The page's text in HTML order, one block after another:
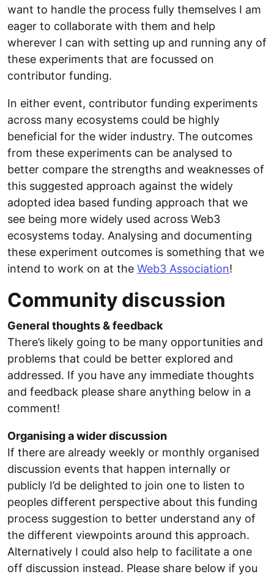
want to handle the process fully themselves I am
eager to collaborate with them and help
wherever I can with setting up and running any of
these experiments that are focussed on
contributor funding.
In either event, contributor funding experiments
across many ecosystems could be highly
beneficial for the wider industry. The outcomes
from these experiments can be analysed to
better compare the strengths and weaknesses of
this suggested approach against the widely
adopted idea based funding approach that we
see being more widely used across Web3
ecosystems today. Analysing and documenting
these experiment outcomes is something that we
intend to work on at the Web3 Association!
Community discussion
General thoughts & feedback
There’s likely going to be many opportunities and
problems that could be better explored and
addressed. If you have any immediate thoughts
and feedback please share anything below in a
comment!
Organising a wider discussion
If there are already weekly or monthly organised
discussion events that happen internally or
publicly I’d be delighted to join one to listen to
peoples different perspective about this funding
process suggestion to better understand any of
the different viewpoints around this approach.
Alternatively I could also help to facilitate a one
off discussion instead. Please share below if you